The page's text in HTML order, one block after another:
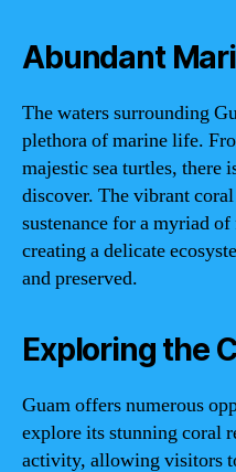
Abundant
The waters surrounding
plethora of marine life.
majestic sea turtles, there
discover. The vibrant
sustenance for a myriad
creating a delicate
and preserved.
Exploring the
Guam offers numerous
explore its stunning coral
activity, allowing visitors